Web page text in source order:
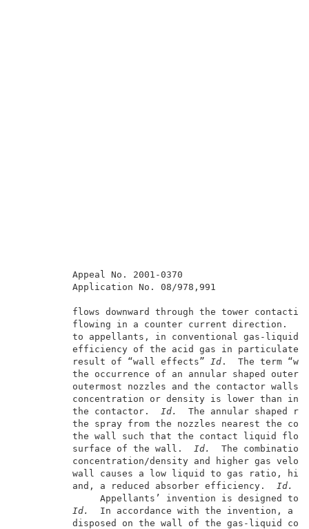
Appeal
Application
flows downward through the tower
          flowing in a counter current direction.
to appellants, in
efficiency of the acid gas in
          result of “wall effects”
Id.  The
the occurrence of an annular
outermost nozzles and the
concentration or density is lower
          the contactor.
Id.
The annular
the spray from the nozzles nearest
the wall such that the contact
          surface of the wall.
Id.
The
concentration/density and higher
wall causes a low liquid to gas
          and, a reduced absorber efficiency.
Id.
Appellants’ invention is
Id.
In accordance with the
disposed on the wall of the gas-